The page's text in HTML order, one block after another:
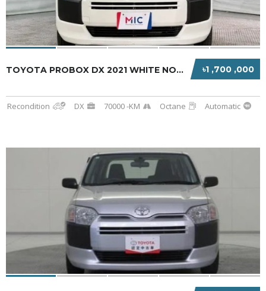
৳1 ,700 ,000
TOYOTA PROBOX DX 2021 WHITE NON-HYBRID
Recondition DX 70000 -KM Octane Automatic